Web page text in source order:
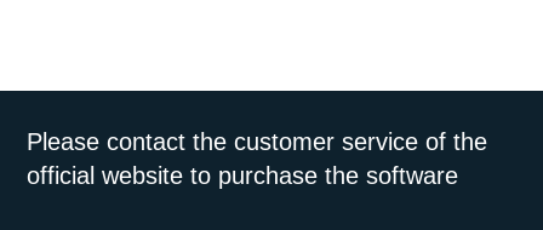
Please contact the customer service of the
official website to purchase the software